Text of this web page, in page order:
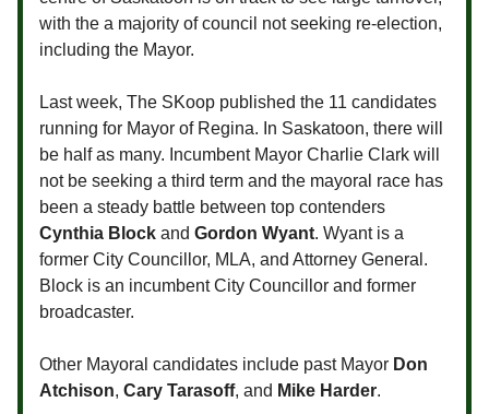
with the a majority of council not seeking re-election,
including the Mayor.
Last week, The SKoop published the 11 candidates
running for Mayor of Regina. In Saskatoon, there will
be half as many. Incumbent Mayor Charlie Clark will
not be seeking a third term and the mayoral race has
been a steady battle between top contenders
Cynthia Block and Gordon Wyant. Wyant is a
former City Councillor, MLA, and Attorney General.
Block is an incumbent City Councillor and former
broadcaster.
Other Mayoral candidates include past Mayor Don
Atchison, Cary Tarasoff, and Mike Harder.